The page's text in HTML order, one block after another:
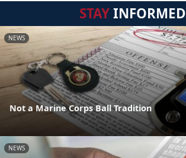
STAYINFORMED
NEWS
Not a Marine Corps Ball Tradition
NEWS